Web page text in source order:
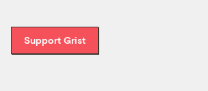
Support Grist